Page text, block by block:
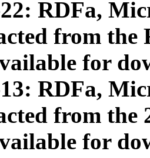
RDFa,
from
for
RDFa,
from the
for